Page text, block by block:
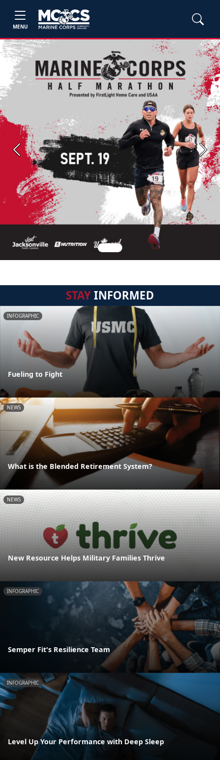
MENU
Previous Next
STAYINFORMED
INFOGRAPHIC
Fueling to Fight
NEWS
What is the Blended Retirement System?
NEWS
New Resource Helps Military Families Thrive
INFOGRAPHIC
Semper Fit's Resilience Team
INFOGRAPHIC
Level Up Your Performance with Deep Sleep